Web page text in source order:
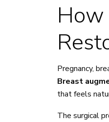
Pregnancy,
Breast
that feels
The surgical